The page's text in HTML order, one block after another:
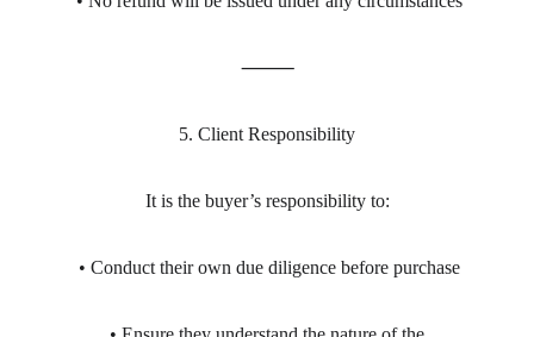
⸻
5. Client Responsibility
It is the buyer’s responsibility to:
• Conduct their own due diligence before purchase